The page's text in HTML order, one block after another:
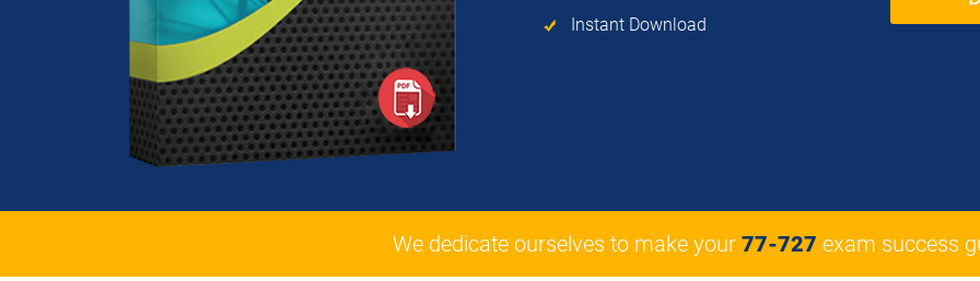
Instant Download
We dedicate ourselves to make your 77-727 exam success